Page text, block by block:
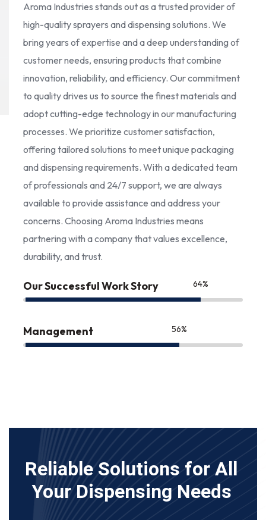
Aroma Industries stands out as a trusted provider of
high-quality sprayers and dispensing solutions. We
bring years of expertise and a deep understanding of
customer needs, ensuring products that combine
innovation, reliability, and efficiency. Our commitment
to quality drives us to source the finest materials and
adopt cutting-edge technology in our manufacturing
processes. We prioritize customer satisfaction,
offering tailored solutions to meet unique packaging
and dispensing requirements. With a dedicated team
of professionals and 24/7 support, we are always
available to provide assistance and address your
concerns. Choosing Aroma Industries means
partnering with a company that values excellence,
durability, and trust.
Our Successful Work Story 85
Management 75
Reliable Solutions for All
Your Dispensing Needs